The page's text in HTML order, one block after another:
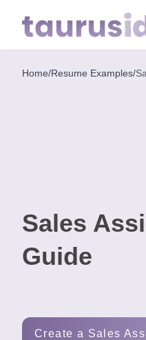
Home
Career
2026
Home/Resume Examples/
Sales
Guide
Create a Sales